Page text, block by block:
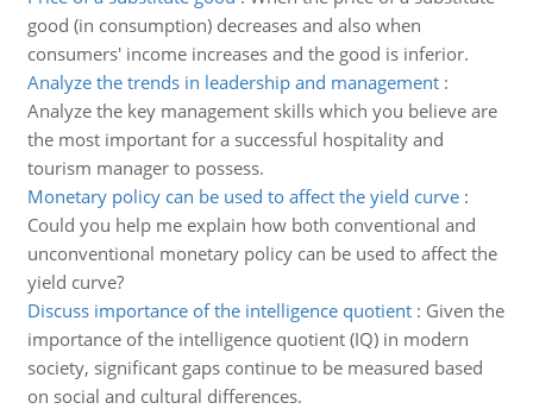
good (in consumption) decreases and also when
consumers' income increases and the good is inferior.
Analyze the trends in leadership and management:
Analyze the key management skills which you believe are
the most important for a successful hospitality and
tourism manager to possess.
Monetary policy can be used to affect the yield curve:
Could you help me explain how both conventional and
unconventional monetary policy can be used to affect the
yield curve?
Discuss importance of the intelligence quotient: Given the
importance of the intelligence quotient (IQ) in modern
society, significant gaps continue to be measured based
on social and cultural differences.